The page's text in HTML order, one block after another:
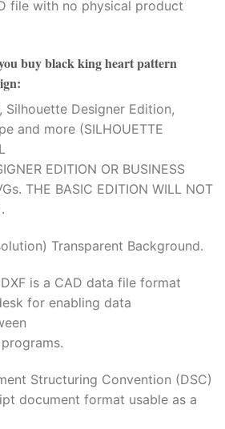
file with no physical product
buyblack king heart pattern
:
Silhouette Designer Edition,
and more (SILHOUETTE
EDITION OR BUSINESS
THE BASIC EDITION WILL NOT
Transparent Background.
is a CAD data file format
for enabling data
Structuring Convention (DSC)
document format usable as a